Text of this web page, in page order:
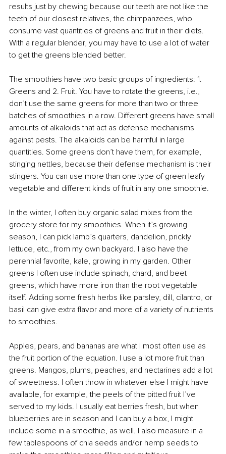
results just by chewing because our teeth are not like the
teeth of our closest relatives, the chimpanzees, who
consume vast quantities of greens and fruit in their diets.
With a regular blender, you may have to use a lot of water
to get the greens blended better.
The smoothies have two basic groups of ingredients: 1.
Greens and 2. Fruit. You have to rotate the greens, i.e.,
don’t use the same greens for more than two or three
batches of smoothies in a row. Different greens have small
amounts of alkaloids that act as defense mechanisms
against pests. The alkaloids can be harmful in large
quantities. Some greens don’t have them, for example,
stinging nettles, because their defense mechanism is their
stingers. You can use more than one type of green leafy
vegetable and different kinds of fruit in any one smoothie.
In the winter, I often buy organic salad mixes from the
grocery store for my smoothies. When it’s growing
season, I can pick lamb’s quarters, dandelion, prickly
lettuce, etc., from my own backyard. I also have the
perennial favorite, kale, growing in my garden. Other
greens I often use include spinach, chard, and beet
greens, which have more iron than the root vegetable
itself. Adding some fresh herbs like parsley, dill, cilantro, or
basil can give extra flavor and more of a variety of nutrients
to smoothies.
Apples, pears, and bananas are what I most often use as
the fruit portion of the equation. I use a lot more fruit than
greens. Mangos, plums, peaches, and nectarines add a lot
of sweetness. I often throw in whatever else I might have
available, for example, the peels of the pitted fruit I’ve
served to my kids. I usually eat berries fresh, but when
blueberries are in season and I can buy a box, I might
include some in a smoothie, as well. I also measure in a
few tablespoons of chia seeds and/or hemp seeds to